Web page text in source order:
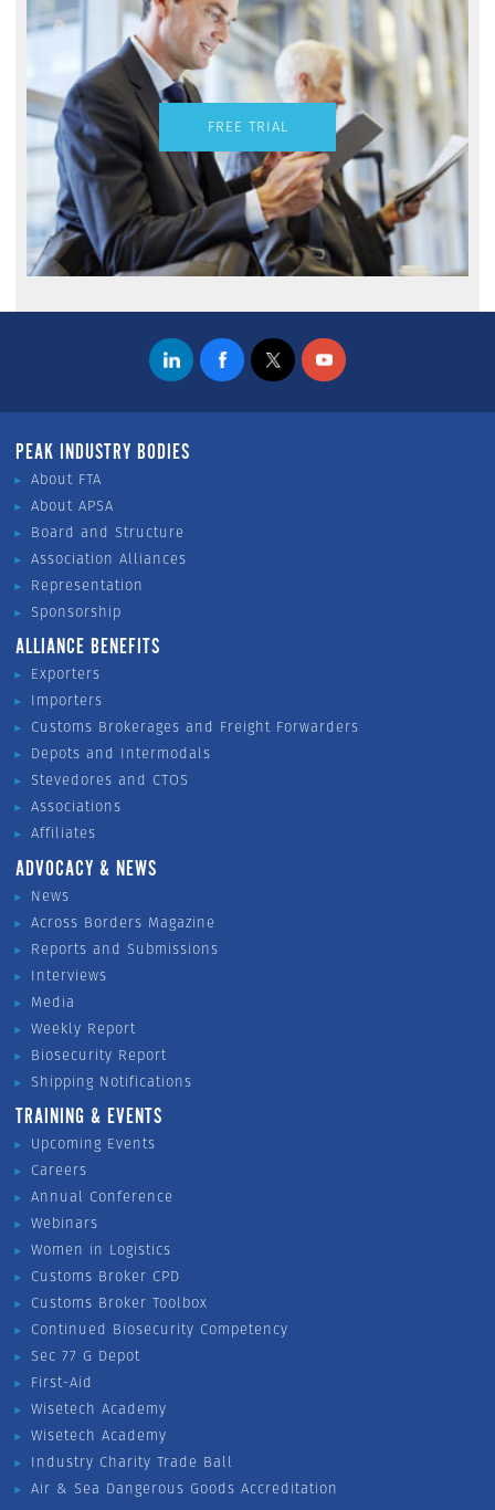
FREE TRIAL
PEAK INDUSTRY BODIES
About FTA
About APSA
Board and Structure
Association Alliances
Representation
Sponsorship
ALLIANCE BENEFITS
Exporters
Importers
Customs Brokerages and Freight Forwarders
Depots and Intermodals
Stevedores and CTOS
Associations
Affiliates
ADVOCACY & NEWS
News
Across Borders Magazine
Reports and Submissions
Interviews
Media
Weekly Report
Biosecurity Report
Shipping Notifications
TRAINING & EVENTS
Upcoming Events
Careers
Annual Conference
Webinars
Women in Logistics
Customs Broker CPD
Customs Broker Toolbox
Continued Biosecurity Competency
Sec 77 G Depot
First-Aid
Wisetech Academy
Wisetech Academy
Industry Charity Trade Ball
Air & Sea Dangerous Goods Accreditation